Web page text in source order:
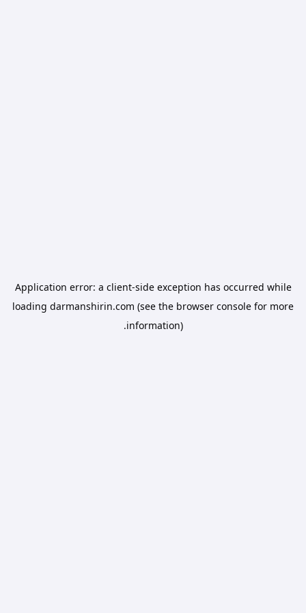
Application error: a client-side exception has occurred while
loading darmanshirin.com (see the browser console for more
information).